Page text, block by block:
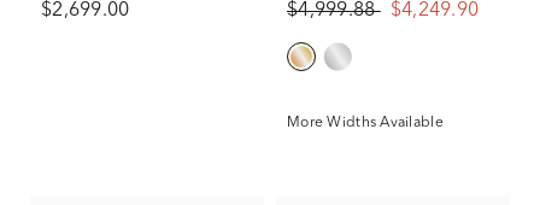
$2,699.00 $4,999.88 $4,249.90
More Widths Available